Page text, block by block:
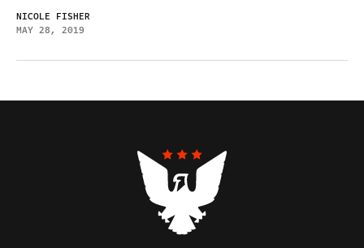
NICOLE FISHER
MAY 28, 2019